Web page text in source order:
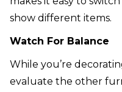
show different items.
Watch For Balance
While you’re
evaluate the other